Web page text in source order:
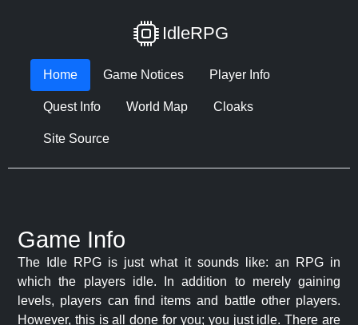
IdleRPG
Home Game Notices Player Info
Quest Info World Map Cloaks
Site Source
Game Info
The Idle RPG is just what it sounds like: an RPG in
which the players idle. In addition to merely gaining
levels, players can find items and battle other players.
However, this is all done for you; you just idle. There are